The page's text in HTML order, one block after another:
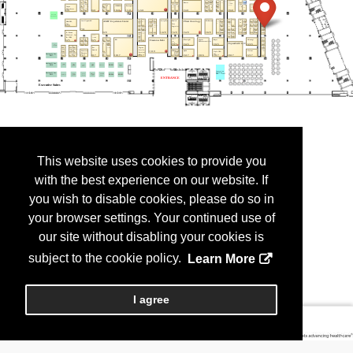
This website uses cookies to provide you
with the best experience on our website. If
you wish to disable cookies, please do so in
your browser settings. Your continued use of
our site without disabling your cookies is
subject to the cookie policy.
Learn More
I agree